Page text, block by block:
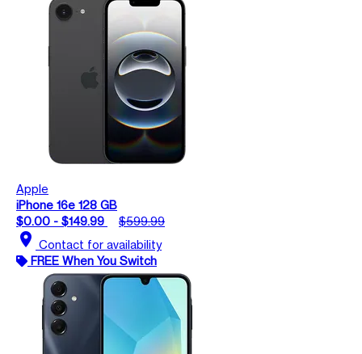
Apple
iPhone 16e 128 GB
$0.00 - $149.99
$599.99
location_on Contact for availability
FREE When You Switch